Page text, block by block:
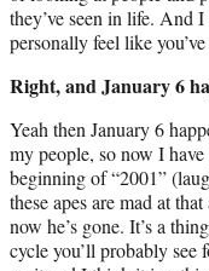
they’ve seen in life. And
personally feel like
Right, and January 6
Yeah then January 6
my people, so now I
beginning of “2001”
these apes are mad at
now he’s gone. It’s a
cycle you’ll probably see